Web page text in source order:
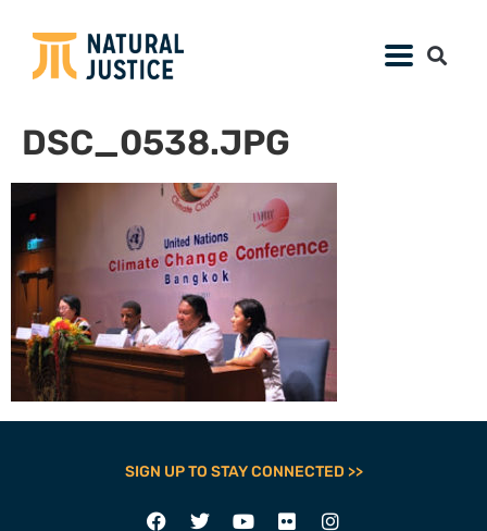
DSC_0538.JPG
SIGN UP TO STAY CONNECTED >>